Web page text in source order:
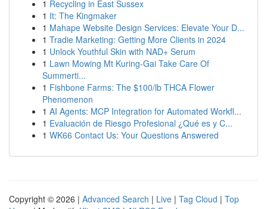
1 Recycling in East Sussex
1 It: The Kingmaker
1 Mahape Website Design Services: Elevate Your D...
1 Tradie Marketing: Getting More Clients in 2024
1 Unlock Youthful Skin with NAD+ Serum
1 Lawn Mowing Mt Kuring-Gai Take Care Of
Summerti...
1 Fishbone Farms: The $100/lb THCA Flower
Phenomenon
1 AI Agents: MCP Integration for Automated Workfl...
1 Evaluación de Riesgo Profesional ¿Qué es y C...
1 WK66 Contact Us: Your Questions Answered
Copyright © 2026 | Advanced Search | Live | Tag Cloud | Top